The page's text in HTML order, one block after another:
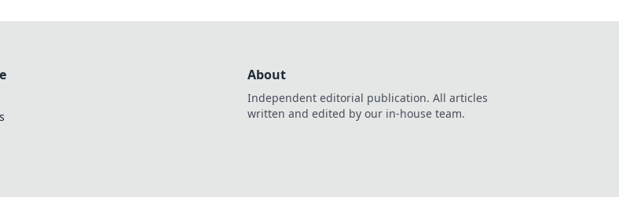
About
Independent editorial publication. All articles
written and edited by our in-house team.